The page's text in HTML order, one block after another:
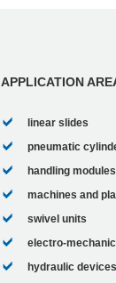
APPLICATION
linear slides
pneumatic
handling modules
machines and
swivel units
electro-
hydraulic devices